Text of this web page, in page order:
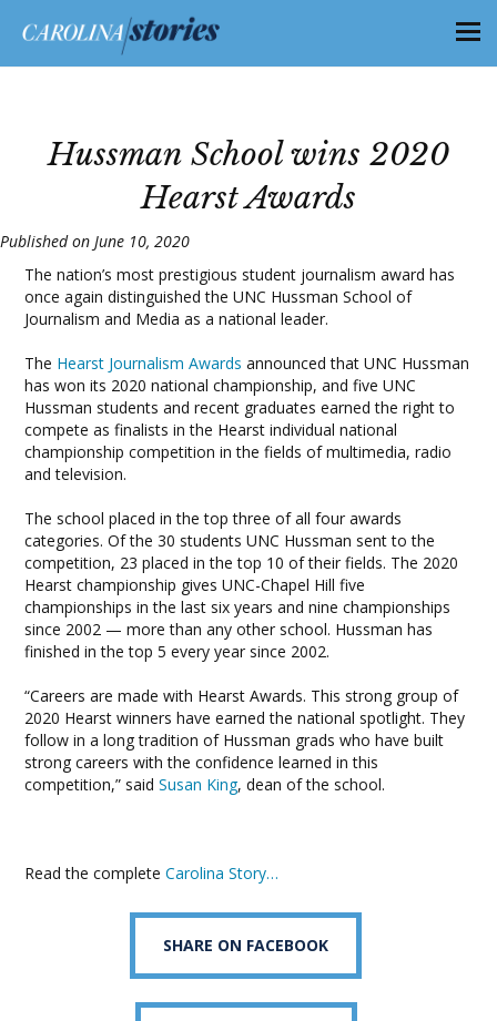
Hussman School wins 2020
Hearst Awards
Published on June 10, 2020
The nation’s most prestigious student journalism award has
once again distinguished the UNC Hussman School of
Journalism and Media as a national leader.
The Hearst Journalism Awards announced that UNC Hussman
has won its 2020 national championship, and five UNC
Hussman students and recent graduates earned the right to
compete as finalists in the Hearst individual national
championship competition in the fields of multimedia, radio
and television.
The school placed in the top three of all four awards
categories. Of the 30 students UNC Hussman sent to the
competition, 23 placed in the top 10 of their fields. The 2020
Hearst championship gives UNC-Chapel Hill five
championships in the last six years and nine championships
since 2002 — more than any other school. Hussman has
finished in the top 5 every year since 2002.
“Careers are made with Hearst Awards. This strong group of
2020 Hearst winners have earned the national spotlight. They
follow in a long tradition of Hussman grads who have built
strong careers with the confidence learned in this
competition,” saidSusan King, dean of the school.
Read the completeCarolina Story…
SHARE ON FACEBOOK